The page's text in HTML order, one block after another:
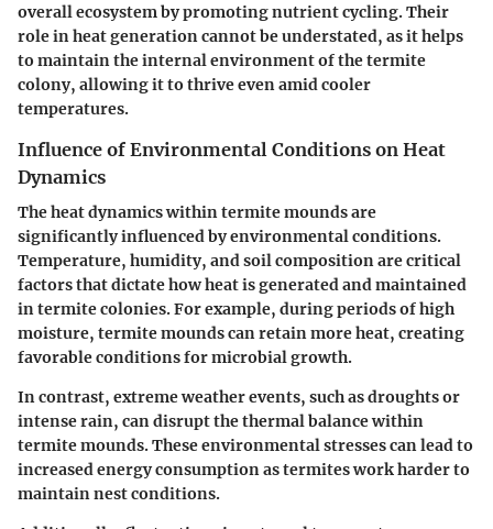
overall ecosystem by promoting nutrient cycling. Their
role in heat generation cannot be understated, as it helps
to maintain the internal environment of the termite
colony, allowing it to thrive even amid cooler
temperatures.
Influence of Environmental Conditions on Heat
Dynamics
The heat dynamics within termite mounds are
significantly influenced by environmental conditions.
Temperature, humidity, and soil composition are critical
factors that dictate how heat is generated and maintained
in termite colonies. For example, during periods of high
moisture, termite mounds can retain more heat, creating
favorable conditions for microbial growth.
In contrast, extreme weather events, such as droughts or
intense rain, can disrupt the thermal balance within
termite mounds. These environmental stresses can lead to
increased energy consumption as termites work harder to
maintain nest conditions.